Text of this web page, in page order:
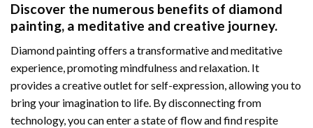
Discover the numerous benefits of diamond
painting, a meditative and creative journey.
Diamond painting offers a transformative and meditative
experience, promoting mindfulness and relaxation. It
provides a creative outlet for self-expression, allowing you to
bring your imagination to life. By disconnecting from
technology, you can enter a state of flow and find respite